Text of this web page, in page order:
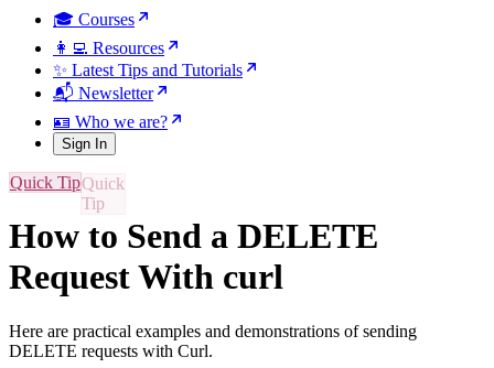
🎓 Courses
👩‍💻 Resources
✨ Latest Tips and Tutorials
📬 Newsletter
🪪 Who we are?
Sign In
Quick Tip
How to Send a DELETE
Request With curl
Here are practical examples and demonstrations of sending
DELETE requests with Curl.